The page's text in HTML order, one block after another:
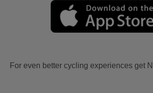
For even better cycling experiences get